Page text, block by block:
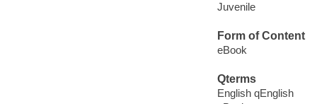
Juvenile
Form of Content
eBook
Qterms
English qEnglish